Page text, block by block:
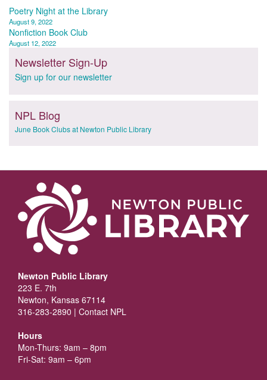
Post
navigation
Poetry Night at the Library
August 9, 2022
Nonfiction Book Club
August 12, 2022
Newsletter Sign-Up
Sign up for our newsletter
NPL Blog
June Book Clubs at Newton Public Library
Newton Public Library
223 E. 7th
Newton, Kansas 67114
316-283-2890 | Contact NPL
Hours
Mon-Thurs: 9am – 8pm
Fri-Sat: 9am – 6pm